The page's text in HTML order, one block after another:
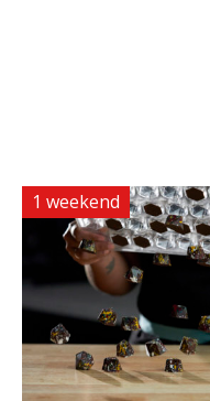
1 weekend